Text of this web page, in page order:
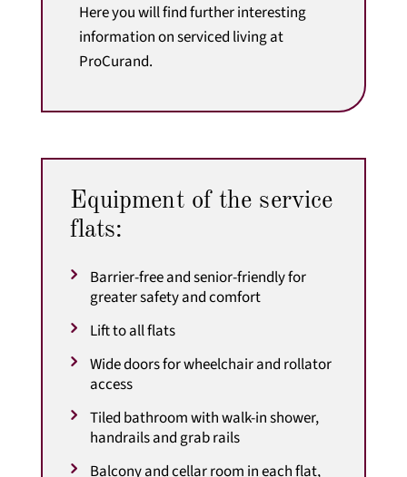
Here you will find further interesting
information on serviced living at
ProCurand.
Equipment of the service
flats:
Barrier-free and senior-friendly for
greater safety and comfort
Lift to all flats
Wide doors for wheelchair and rollator
access
Tiled bathroom with walk-in shower,
handrails and grab rails
Balcony and cellar room in each flat,